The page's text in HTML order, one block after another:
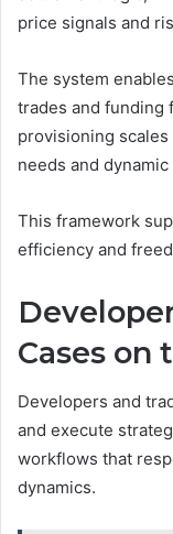
price signals and
The system
trades and funding
provisioning
needs and
This framework
efficiency and
Cases on
Developers and
and execute
workflows that
dynamics.